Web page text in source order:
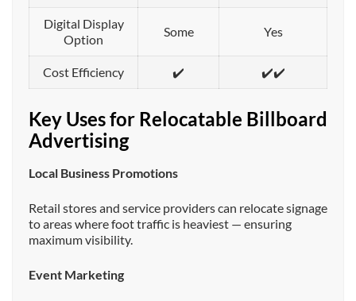
Digital Display
Option
Some Yes
Cost Efficiency ✔️ ✔️✔️
Key Uses for Relocatable Billboard
Advertising
Local Business Promotions
Retail stores and service providers can relocate signage
to areas where foot traffic is heaviest — ensuring
maximum visibility.
Event Marketing